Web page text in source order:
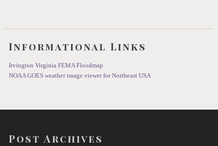
Informational Links
Irvington Virginia FEMA Floodmap
NOAA GOES weather image viewer for Northeast USA
Post Archives